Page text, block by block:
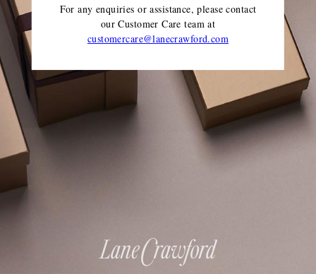
For any enquiries or assistance, please contact
our Customer Care teamat
customercare@lanecrawford.com